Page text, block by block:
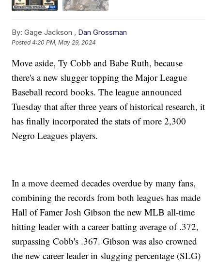
By: Gage Jackson , Dan Grossman
Posted4:20 PM, May 29, 2024
Move aside, Ty Cobb and Babe Ruth, because
there's a new slugger topping the Major League
Baseball record books. The league announced
Tuesday that after three years of historical research, it
has finally incorporated the stats of more 2,300
Negro Leagues players.
In a move deemed decades overdue by many fans,
combining the records from both leagues has made
Hall of Famer Josh Gibson the new MLB all-time
hitting leader with a career batting average of .372,
surpassing Cobb's .367. Gibson was also crowned
the new career leader in slugging percentage (SLG)